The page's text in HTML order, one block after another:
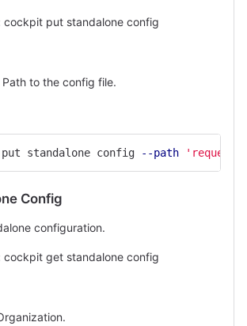
cockpit put standalone config
to the config file.
standalone config --path 'request/
Config
configuration.
cockpit get standalone config